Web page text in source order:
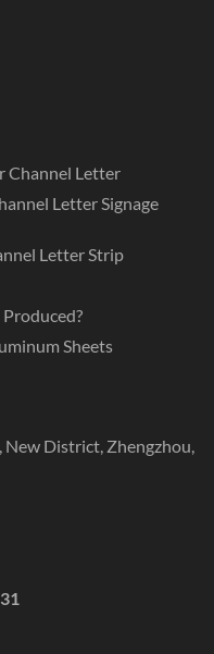
Channel Letter
Letter Signage
Letter Strip
Sheets
New District, Zhengzhou,